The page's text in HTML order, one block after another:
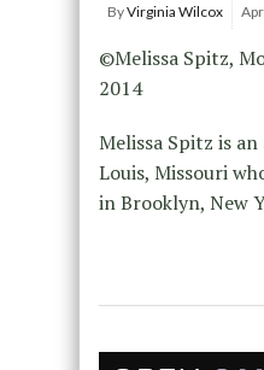
ByVirginia Wilcox
©Melissa Spitz,
2014
Melissa Spitz is
Louis, Missouri
in Brooklyn, New